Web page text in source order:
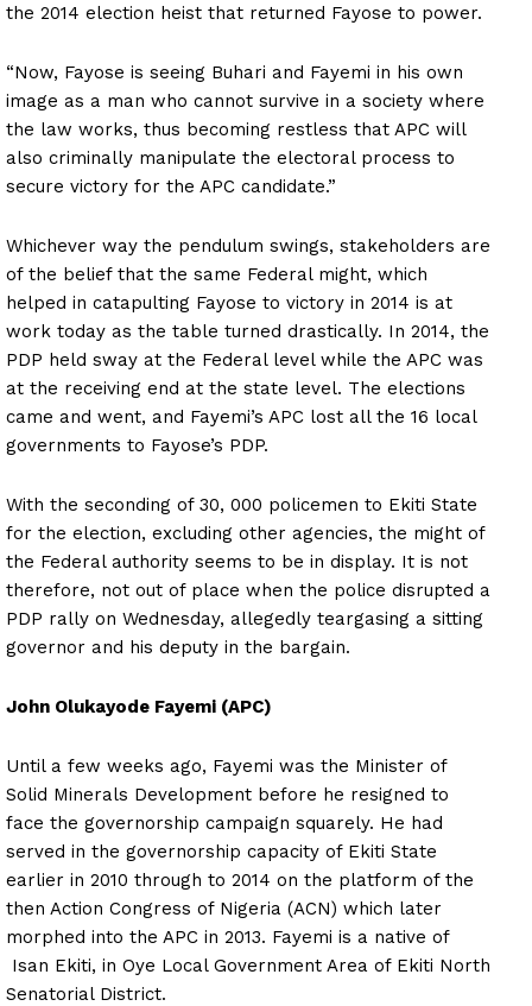
the 2014 election heist that returned Fayose to power.
“Now, Fayose is seeing Buhari and Fayemi in his own
image as a man who cannot survive in a society where
the law works, thus becoming restless that APC will
also criminally manipulate the electoral process to
secure victory for the APC candidate.”
Whichever way the pendulum swings, stakeholders are
of the belief that the same Federal might, which
helped in catapulting Fayose to victory in 2014 is at
work today as the table turned drastically. In 2014, the
PDP held sway at the Federal level while the APC was
at the receiving end at the state level. The elections
came and went, and Fayemi’s APC lost all the 16 local
governments to Fayose’s PDP.
With the seconding of 30, 000 policemen to Ekiti State
for the election, excluding other agencies, the might of
the Federal authority seems to be in display. It is not
therefore, not out of place when the police disrupted a
PDP rally on Wednesday, allegedly teargasing a sitting
governor and his deputy in the bargain.
John Olukayode Fayemi (APC)
Until a few weeks ago, Fayemi was the Minister of
Solid Minerals Development before he resigned to
face the governorship campaign squarely. He had
served in the governorship capacity of Ekiti State
earlier in 2010 through to 2014 on the platform of the
then Action Congress of Nigeria (ACN) which later
morphed into the APC in 2013. Fayemi is a native of
Isan Ekiti, in Oye Local Government Area of Ekiti North
Senatorial District.